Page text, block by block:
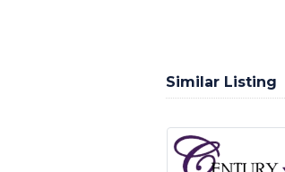
Similar Listing